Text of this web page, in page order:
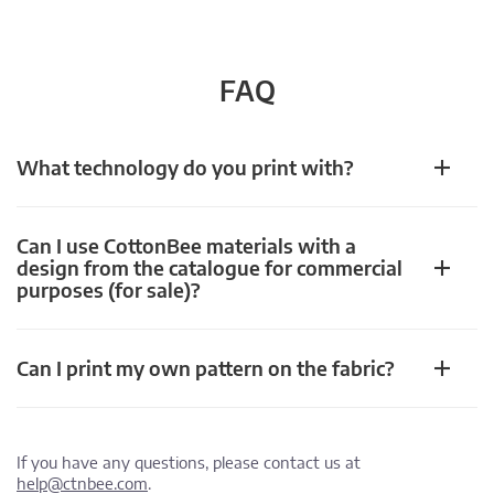
FAQ
What technology do you print with?
Can I use CottonBee materials with a
design from the catalogue for commercial
purposes (for sale)?
Can I print my own pattern on the fabric?
If you have any questions, please contact us at
help@ctnbee.com.